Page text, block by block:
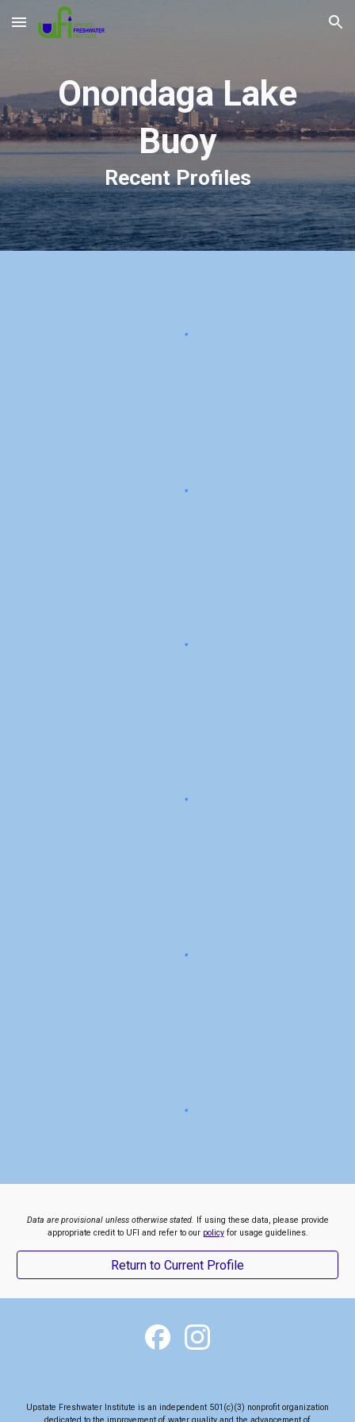
Skip to main content Skip to navigation
Onondaga Lake
Buoy
Recent Profiles
Data are provisional unless otherwise stated. If using these data, please provide
appropriate credit to UFI and refer to our policyfor usage guidelines.
Return to Current Profile
Upstate Freshwater Institute is an independent 501(c)(3) nonprofit organization